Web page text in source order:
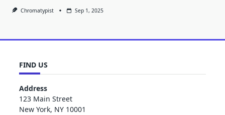
Chromatypist Sep 1, 2025
FIND US
Address
123 Main Street
New York, NY 10001